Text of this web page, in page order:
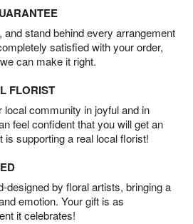
stand behind every arrangement
satisfied with your order,
can make it right.
FLORIST
community in joyful and in
feel confident that you will get an
supporting a real local florist!
designed by floral artists, bringing a
emotion. Your gift is as
it celebrates!